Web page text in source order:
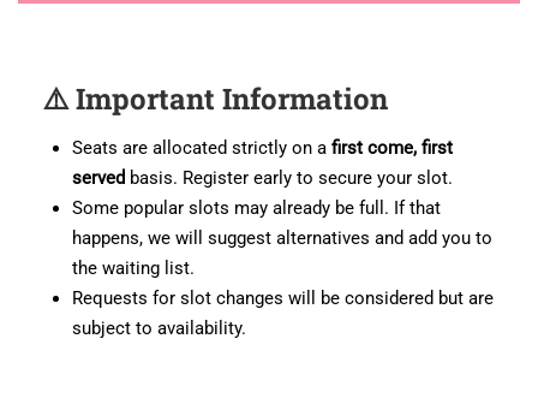
⚠️ Important Information
Seats are allocated strictly on a first come, first
served basis. Register early to secure your slot.
Some popular slots may already be full. If that
happens, we will suggest alternatives and add you to
the waiting list.
Requests for slot changes will be considered but are
subject to availability.